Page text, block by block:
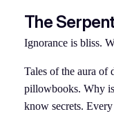
The
Ignorance is bliss.
Tales of the aura of
pillowbooks. Why is
know secrets.